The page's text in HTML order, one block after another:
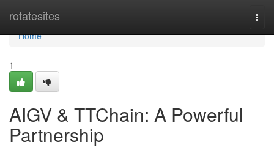
rotatesites
Home
Home
1
AIGV & TTChain: A Powerful
Partnership